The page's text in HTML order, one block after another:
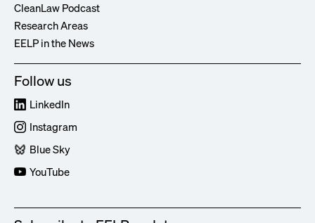
CleanLaw Podcast
Research Areas
EELP in the News
Follow us
LinkedIn
Instagram
Blue Sky
YouTube